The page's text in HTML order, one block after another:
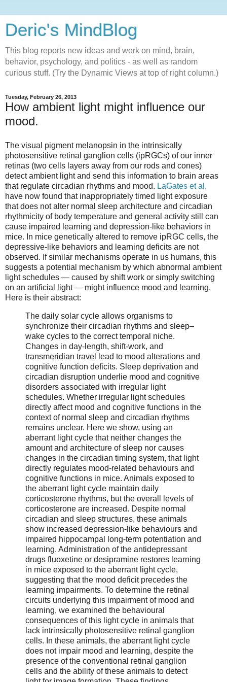
Deric's MindBlog
This blog reports new ideas and work on mind, brain,
behavior, psychology, and politics - as well as random
curious stuff. (Try the Dynamic Views at top of right column.)
Tuesday, February 26, 2013
How ambient light might influence our
mood.
The visual pigment melanopsin in the intrinsically
photosensitive retinal ganglion cells (ipRGCs) of our inner
retinas (two cells layers away from our rods and cones)
detect ambient light and send this information to brain areas
that regulate circadian rhythms and mood. LaGates et al.
have now found that inappropriately timed light exposure
that does not alter normal sleep architecture and circadian
rhythmicity of body temperature and general activity still can
cause impaired learning and depression-like behaviors in
mice. In mice genetically altered to remove ipRGC cells, the
depressive-like behaviors and learning deficits are not
observed. If similar mechanisms operate in us humans, this
suggests a potential mechanism by which abnormal ambient
light schedules — caused by shift work or simply switching
on an artificial light — might influence mood and learning.
Here is their abstract:
The daily solar cycle allows organisms to
synchronize their circadian rhythms and sleep–
wake cycles to the correct temporal niche.
Changes in day-length, shift-work, and
transmeridian travel lead to mood alterations and
cognitive function deficits. Sleep deprivation and
circadian disruption underlie mood and cognitive
disorders associated with irregular light
schedules. Whether irregular light schedules
directly affect mood and cognitive functions in the
context of normal sleep and circadian rhythms
remains unclear. Here we show, using an
aberrant light cycle that neither changes the
amount and architecture of sleep nor causes
changes in the circadian timing system, that light
directly regulates mood-related behaviours and
cognitive functions in mice. Animals exposed to
the aberrant light cycle maintain daily
corticosterone rhythms, but the overall levels of
corticosterone are increased. Despite normal
circadian and sleep structures, these animals
show increased depression-like behaviours and
impaired hippocampal long-term potentiation and
learning. Administration of the antidepressant
drugs fluoxetine or desipramine restores learning
in mice exposed to the aberrant light cycle,
suggesting that the mood deficit precedes the
learning impairments. To determine the retinal
circuits underlying this impairment of mood and
learning, we examined the behavioural
consequences of this light cycle in animals that
lack intrinsically photosensitive retinal ganglion
cells. In these animals, the aberrant light cycle
does not impair mood and learning, despite the
presence of the conventional retinal ganglion
cells and the ability of these animals to detect